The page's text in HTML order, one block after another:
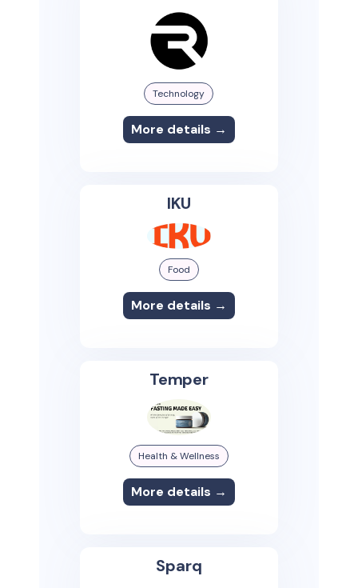
Technology
More details →
IKU
Food
More details →
Temper
Health & Wellness
More details →
Sparq